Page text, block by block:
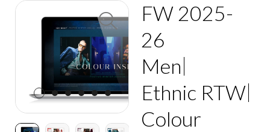
FW 2025-
26
Men
Ethnic RTW
Colour